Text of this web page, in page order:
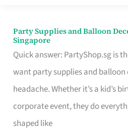
Party Supplies and Balloon
Singapore
Quick answer: PartyShop.sg is
want party supplies and
headache. Whether it’s a kid’s
corporate event, they do
shaped like
Party
Supplies
and
Balloon
Decor
Worth